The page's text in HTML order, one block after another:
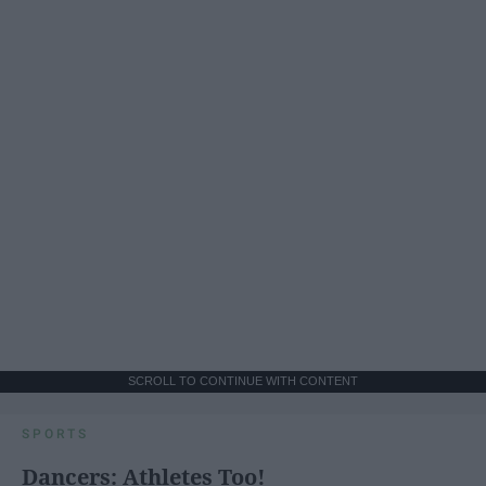
SCROLL TO CONTINUE WITH CONTENT
SPORTS
Dancers: Athletes Too!